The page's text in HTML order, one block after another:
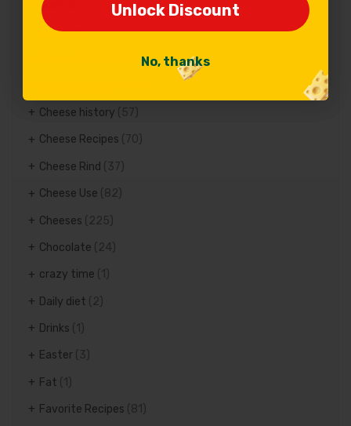
Beer
Bread(6)
Cheese history (57)
Cheese Recipes (70)
Cheese Rind (37)
Cheese Use (82)
Cheeses (225)
Chocolate (24)
crazy time
Daily diet (2)
Drinks
Easter (3)
Fat
Favorite Recipes (81)
Unlock Discount
No, thanks
Unlock Discount
No, thanks